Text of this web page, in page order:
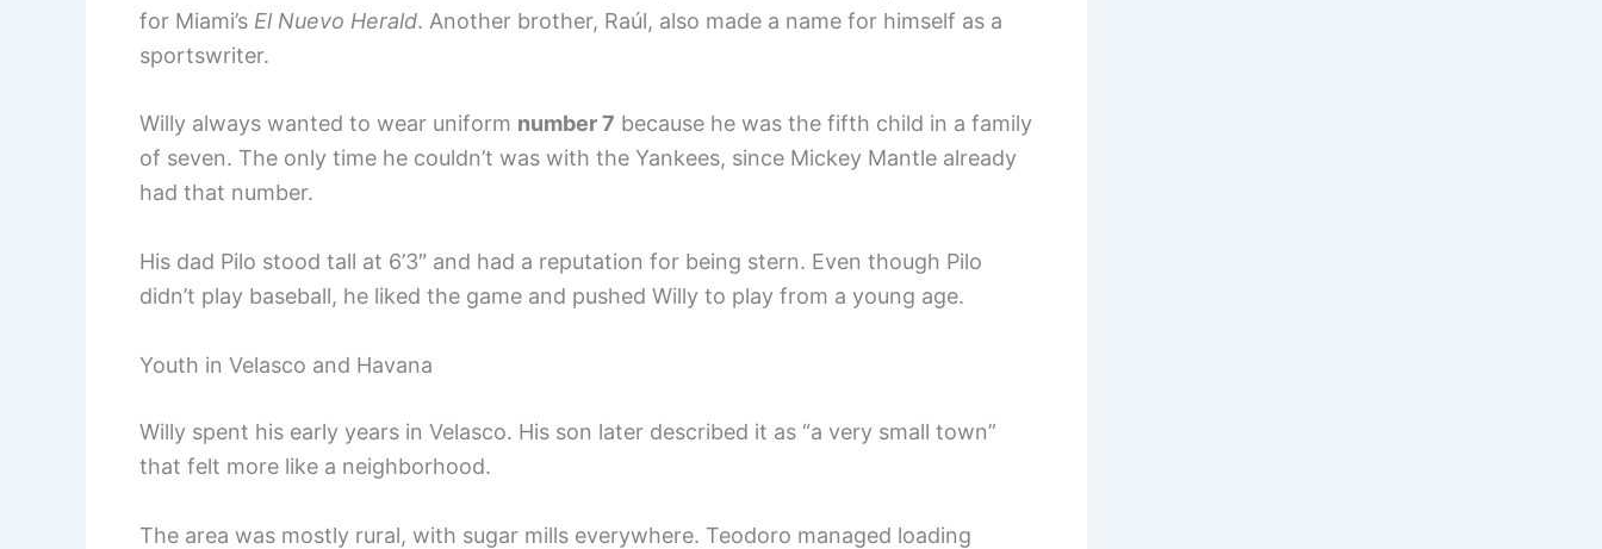
for Miami’s El Nuevo Herald. Another brother, Raúl, also made a name for himself as a
sportswriter.
Willy always wanted to wear uniform number 7 because he was the fifth child in a family
of seven. The only time he couldn’t was with the Yankees, since Mickey Mantle already
had that number.
His dad Pilo stood tall at 6’3″ and had a reputation for being stern. Even though Pilo
didn’t play baseball, he liked the game and pushed Willy to play from a young age.
Youth in Velasco and Havana
Willy spent his early years in Velasco. His son later described it as “a very small town”
that felt more like a neighborhood.
The area was mostly rural, with sugar mills everywhere. Teodoro managed loading